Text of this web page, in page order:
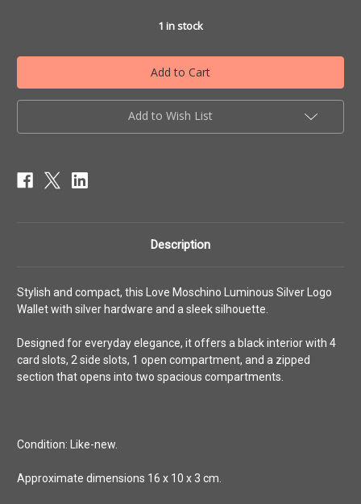
1 in stock
Add to Wish List
Description
Stylish and compact, this Love Moschino Luminous Silver Logo
Wallet with silver hardware and a sleek silhouette.
Designed for everyday elegance, it offers a black interior with 4
card slots, 2 side slots, 1 open compartment, and a zipped
section that opens into two spacious compartments.
Condition: Like-new.
Approximate dimensions 16 x 10 x 3 cm.